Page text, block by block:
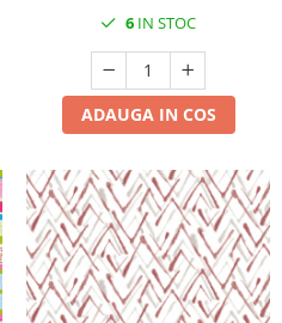
6 IN STOC
ADAUGA IN COS